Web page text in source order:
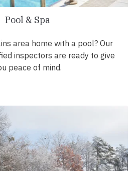
Pool & Spa
area home with a pool? Our
inspectors are ready to give
peace of mind.